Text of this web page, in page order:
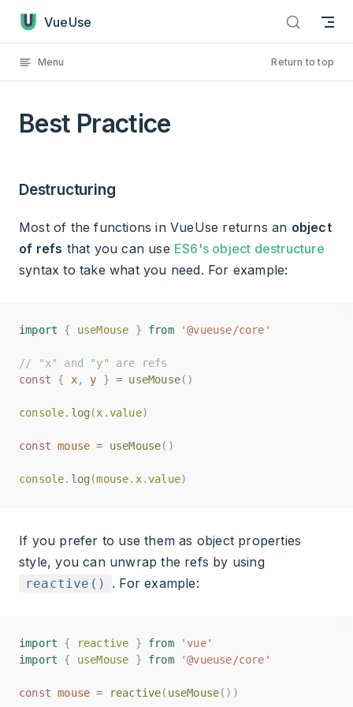
Skip to content
VueUse
Menu Return to top
Best Practice
Destructuring
Most of the functions in VueUse returns an object
of refs that you can use ES6's object destructure
syntax to take what you need. For example:
import { useMouse } from '@vueuse/core'
// "x" and "y" are refs
const
{ x, y } = useMouse()
console. log(x .value)
const mouse = useMouse()
console. log(mouse. x.value)
import { useMouse } from '@vueuse/core'
// "x" and "y" are refs
const
{ x, y } = useMouse()
console. log(x .value)
const mouse = useMouse()
console. log(mouse. x.value)
If you prefer to use them as object properties
style, you can unwrap the refs by using
reactive() . For example:
import { reactive } from
'vue'
import
{ useMouse } from '@vueuse/core'
const mouse = reactive( useMouse())
import { reactive } from
'vue'
import
{ useMouse } from '@vueuse/core'
const mouse = reactive( useMouse())
Best Practice has loaded